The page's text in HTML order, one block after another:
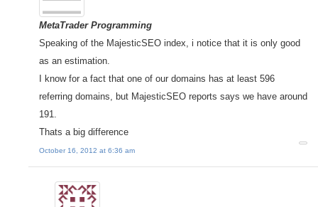
MetaTrader Programming
Speaking of the MajesticSEO index, i notice that it is only good
as an estimation.
I know for a fact that one of our domains has at least 596
referring domains, but MajesticSEO reports says we have around
191.
Thats a big difference
October 16, 2012 at 6:36 am